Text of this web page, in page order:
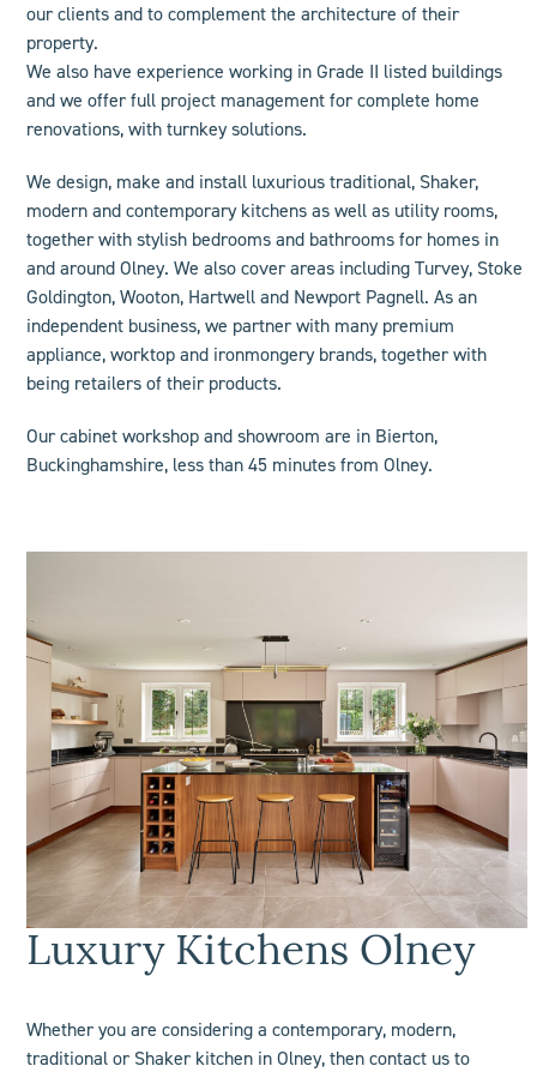
our clients and to complement the architecture of their
property.
We also have experience working in Grade II listed buildings
and we offerfull project managementfor complete home
renovations, with turnkey solutions.
We design, make and install luxurioustraditional, Shaker,
modernandcontemporarykitchens as well as utility rooms,
together with stylish bedrooms and bathrooms for homes in
and around Olney.We also cover areas includingTurvey, Stoke
Goldington, Wooton, Hartwell and Newport Pagnell. As an
independent business, we partnerwith many premium
appliance, worktop and ironmongery brands, together with
being retailers of their products.
Our cabinet workshop and showroom are in Bierton,
Buckinghamshire, less than 45 minutes from Olney.
Luxury Kitchens Olney
Whether you are considering a contemporary, modern,
traditional or Shaker kitchen in Olney, then contact us to